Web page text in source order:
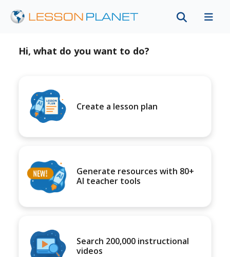
Hi, what do you want to do?
Create a lesson plan
Generate resources with 80+
AI teacher tools
Search 200,000 instructional
videos